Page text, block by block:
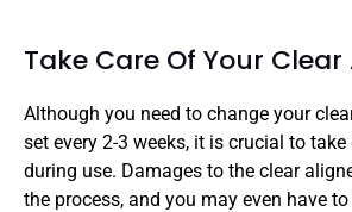
Take Care Of Your
Although you need to change your
set every 2-3 weeks, it is crucial to
during use. Damages to the clear
the process, and you may even have